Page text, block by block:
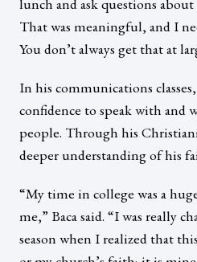
That was meaningful, and I
You don’t always get that at
In his communications
confidence to speak with and
people. Through his
deeper understanding of his
“My time in college was a
me,” Baca said. “I was really
season when I realized that